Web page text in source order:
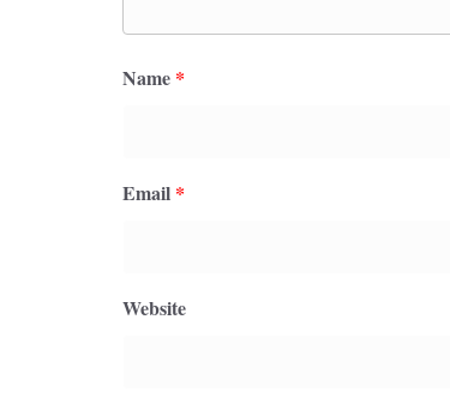
Name *
Email *
Website